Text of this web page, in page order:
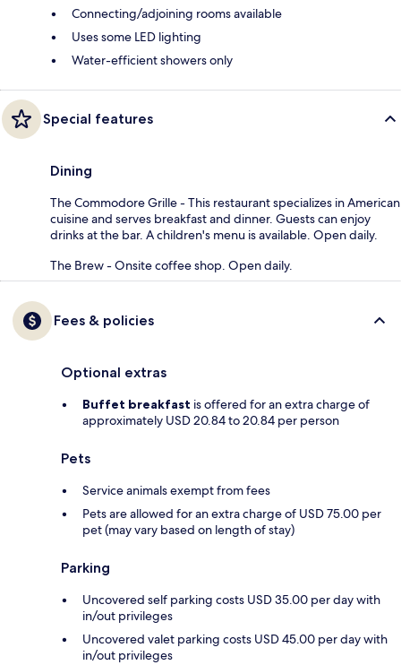
Connecting/adjoining rooms available
Uses some LED lighting
Water-efficient showers only
Special features
Dining
The Commodore Grille - This restaurant specializes in American
cuisine and serves breakfast and dinner. Guests can enjoy
drinks at the bar. A children's menu is available. Open daily.
The Brew - Onsite coffee shop. Open daily.
Fees & policies
Optional extras
Buffet breakfast is offered for an extra charge of
approximately USD 20.84 to 20.84 per person
Pets
Service animals exempt from fees
Pets are allowed for an extra charge of USD 75.00 per
pet (may vary based on length of stay)
Parking
Uncovered self parking costs USD 35.00 per day with
in/out privileges
Uncovered valet parking costs USD 45.00 per day with
in/out privileges